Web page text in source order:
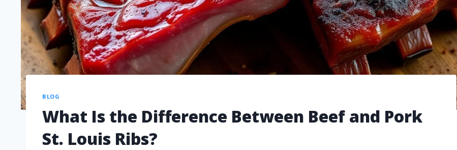
BLOG
What Is the Difference Between Beef and Pork
St. Louis Ribs?